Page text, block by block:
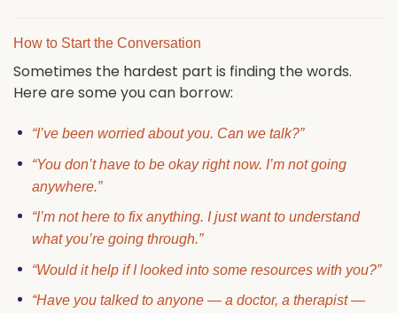
How to Start the Conversation
Sometimes the hardest part is finding the words.
Here are some you can borrow:
“I’ve been worried about you. Can we talk?”
“You don’t have to be okay right now. I’m not going
anywhere.”
“I’m not here to fix anything. I just want to understand
what you’re going through.”
“Would it help if I looked into some resources with you?”
“Have you talked to anyone — a doctor, a therapist —